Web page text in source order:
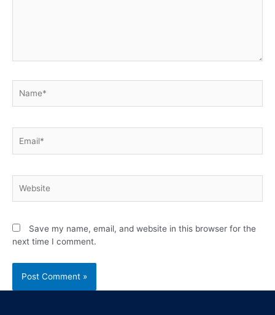
Save my name, email, and website in this browser for the
next time I comment.